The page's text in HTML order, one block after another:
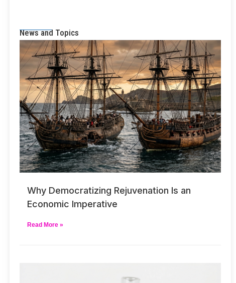
News and Topics
Why Democratizing Rejuvenation Is an
Economic Imperative
Read More »